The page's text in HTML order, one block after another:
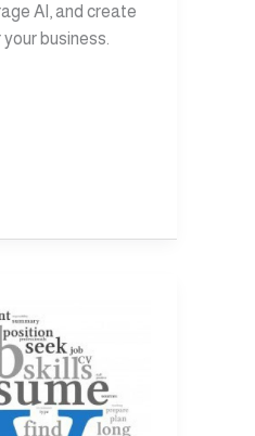
AI, and create
business.